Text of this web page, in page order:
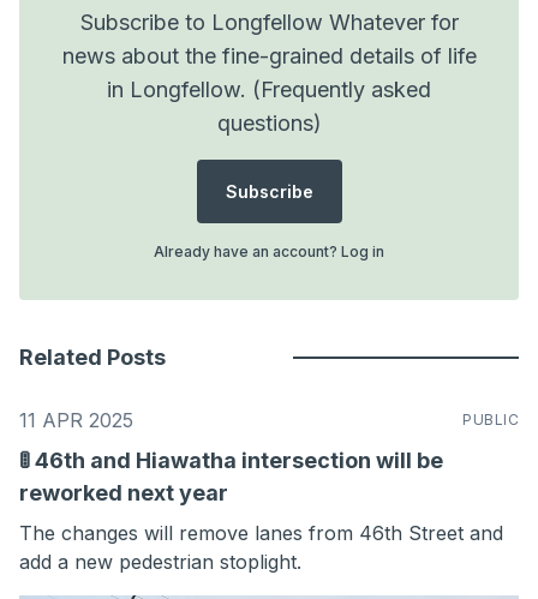
Subscribe to Longfellow Whatever for
news about the fine-grained details of life
in Longfellow. (Frequently asked
questions)
Subscribe
Already have an account? Log in
Related Posts
11 APR 2025 PUBLIC
🚦 46th and Hiawatha intersection will be
reworked next year
The changes will remove lanes from 46th Street and
add a new pedestrian stoplight.